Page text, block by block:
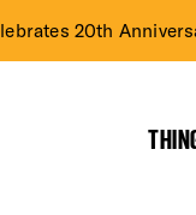
20th